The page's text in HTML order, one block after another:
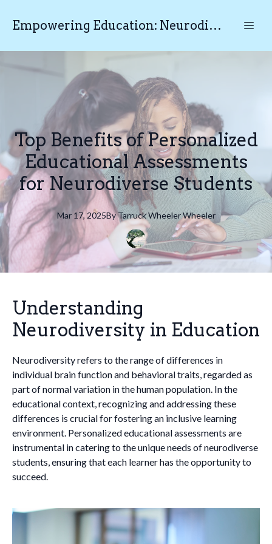
Empowering Education: Neurodiverse Educational Testing N.E.T
Top Benefits of Personalized
Educational Assessments
for Neurodiverse Students
Mar 17, 2025ByTarruck WheelerWheeler
Understanding
Neurodiversity in Education
Neurodiversity refers to the range of differences in
individual brain function and behavioral traits, regarded as
part of normal variation in the human population. In the
educational context, recognizing and addressing these
differences is crucial for fostering an inclusive learning
environment. Personalized educational assessments are
instrumental in catering to the unique needs of neurodiverse
students, ensuring that each learner has the opportunity to
succeed.